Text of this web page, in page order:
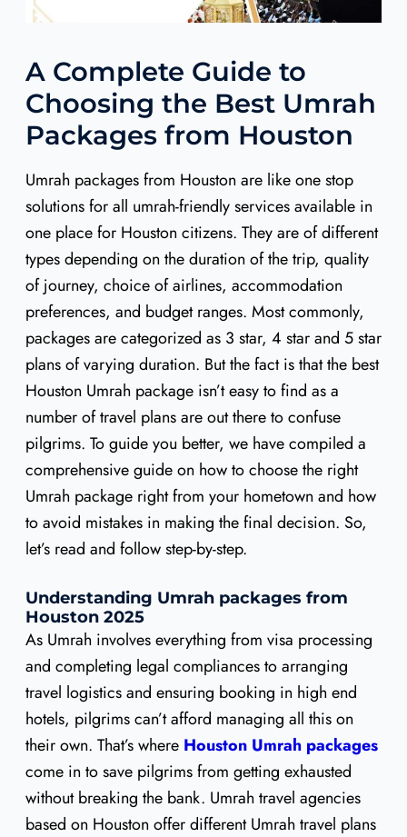
A Complete Guide to
Choosing the Best Umrah
Packages from Houston
Umrah packages from Houston are like one stop
solutions for all umrah-friendly services available in
one place for Houston citizens. They are of different
types depending on the duration of the trip, quality
of journey, choice of airlines, accommodation
preferences, and budget ranges. Most commonly,
packages are categorized as 3 star, 4 star and 5 star
plans of varying duration. But the fact is that the best
Houston Umrah package isn’t easy to find as a
number of travel plans are out there to confuse
pilgrims. To guide you better, we have compiled a
comprehensive guide on how to choose the right
Umrah package right from your hometown and how
to avoid mistakes in making the final decision. So,
let’s read and follow step-by-step.
Understanding Umrah packages from
Houston 2025
As Umrah involves everything from visa processing
and completing legal compliances to arranging
travel logistics and ensuring booking in high end
hotels, pilgrims can’t afford managing all this on
their own. That’s where Houston Umrah packages
come in to save pilgrims from getting exhausted
without breaking the bank. Umrah travel agencies
based on Houston offer different Umrah travel plans